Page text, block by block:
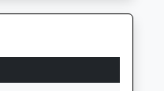
01452616109
Website
Dinglewell